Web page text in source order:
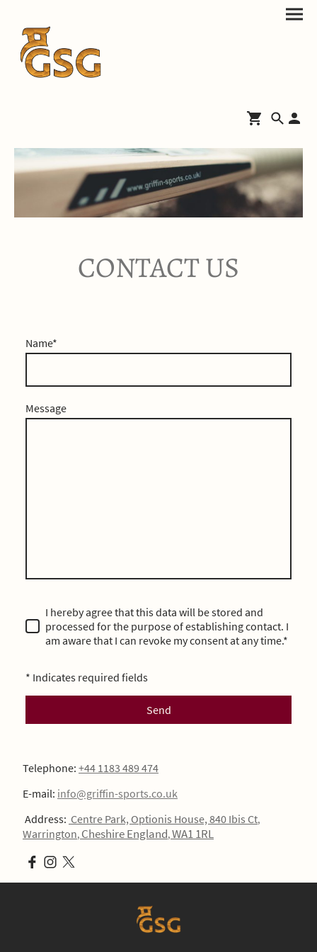
CONTACT US
Name*
Message
I hereby agree that this data will be stored and
processed for the purpose of establishing contact. I
am aware that I can revoke my consent at any time.*
* Indicates required fields
Send
Telephone: +44 1183 489 474
E-mail: info@griffin-sports.co.uk
Address: Centre Park, Optionis House, 840 Ibis Ct,
Warrington, Cheshire England,WA1 1RL